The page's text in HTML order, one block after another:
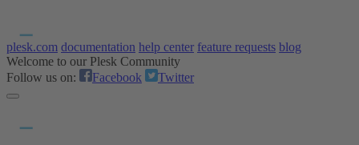
plesk.com documentation help center feature requests blog
Welcome to our Plesk Community
Follow us on:
Facebook Twitter